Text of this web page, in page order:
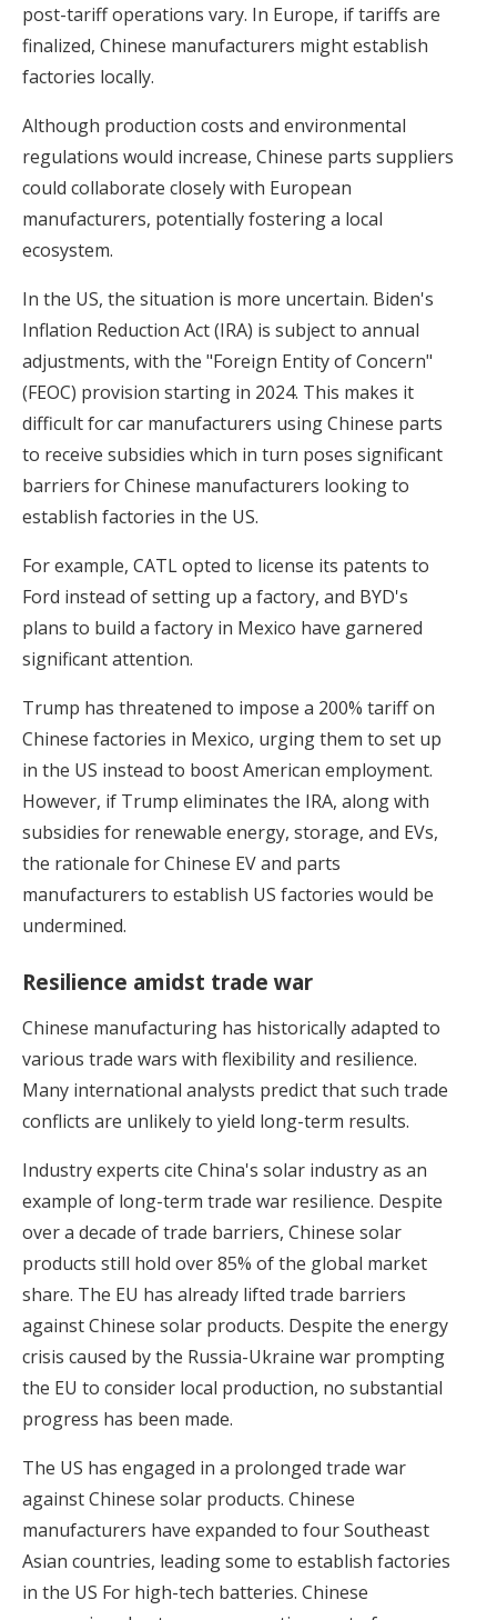
post-tariff operations vary. In Europe, if tariffs are
finalized, Chinese manufacturers might establish
factories locally.
Although production costs and environmental
regulations would increase, Chinese parts suppliers
could collaborate closely with European
manufacturers, potentially fostering a local
ecosystem.
In the US, the situation is more uncertain. Biden's
Inflation Reduction Act (IRA) is subject to annual
adjustments, with the "Foreign Entity of Concern"
(FEOC) provision starting in 2024. This makes it
difficult for car manufacturers using Chinese parts
to receive subsidies which in turn poses significant
barriers for Chinese manufacturers looking to
establish factories in the US.
For example, CATL opted to license its patents to
Ford instead of setting up a factory, and BYD's
plans to build a factory in Mexico have garnered
significant attention.
Trump has threatened to impose a 200% tariff on
Chinese factories in Mexico, urging them to set up
in the US instead to boost American employment.
However, if Trump eliminates the IRA, along with
subsidies for renewable energy, storage, and EVs,
the rationale for Chinese EV and parts
manufacturers to establish US factories would be
undermined.
Resilience amidst trade war
Chinese manufacturing has historically adapted to
various trade wars with flexibility and resilience.
Many international analysts predict that such trade
conflicts are unlikely to yield long-term results.
Industry experts cite China's solar industry as an
example of long-term trade war resilience. Despite
over a decade of trade barriers, Chinese solar
products still hold over 85% of the global market
share. The EU has already lifted trade barriers
against Chinese solar products. Despite the energy
crisis caused by the Russia-Ukraine war prompting
the EU to consider local production, no substantial
progress has been made.
The US has engaged in a prolonged trade war
against Chinese solar products. Chinese
manufacturers have expanded to four Southeast
Asian countries, leading some to establish factories
in the US For high-tech batteries. Chinese